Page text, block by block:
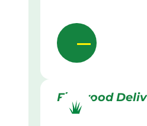
Firewood